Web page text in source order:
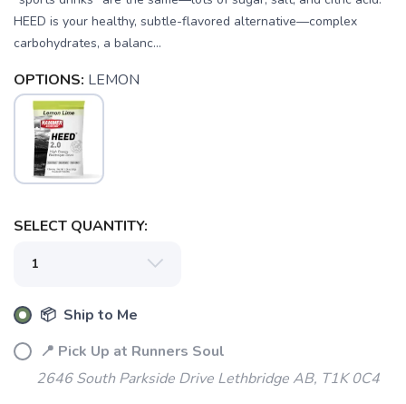
HEED is your healthy, subtle-flavored alternative—complex
carbohydrates, a balanc...
OPTIONS: LEMON
SELECT QUANTITY:
📦 Ship to Me
📍 Pick Up at Runners Soul
2646 South Parkside Drive Lethbridge AB, T1K 0C4